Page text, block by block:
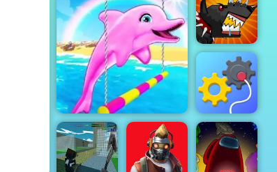
My Dolphin Show 5
Mutant
Fighting Cup
Rescue
Machine